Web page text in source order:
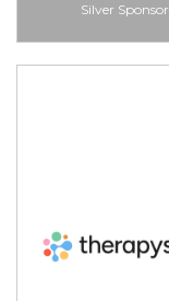
Silver Sponsor